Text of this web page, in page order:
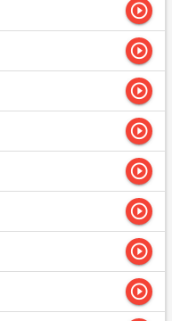
play_circle_outline
play_circle_outline
play_circle_outline
play_circle_outline
play_circle_outline
play_circle_outline
play_circle_outline
play_circle_outline